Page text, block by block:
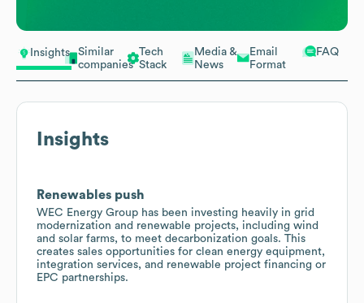
Insights
Similar
companies
Tech
Stack
Media &
News
Email
Format
FAQ
Insights
Renewables push
WEC Energy Group has been investing heavily in grid
modernization and renewable projects, including wind
and solar farms, to meet decarbonization goals. This
creates sales opportunities for clean energy equipment,
integration services, and renewable project financing or
EPC partnerships.